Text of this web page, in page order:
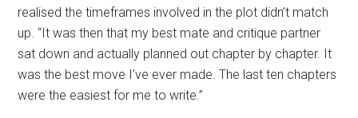
realised the timeframes involved in the plot didn’t match
up. “It was then that my best mate and critique partner
sat down and actually planned out chapter by chapter. It
was the best move I’ve ever made. The last ten chapters
were the easiest for me to write.”